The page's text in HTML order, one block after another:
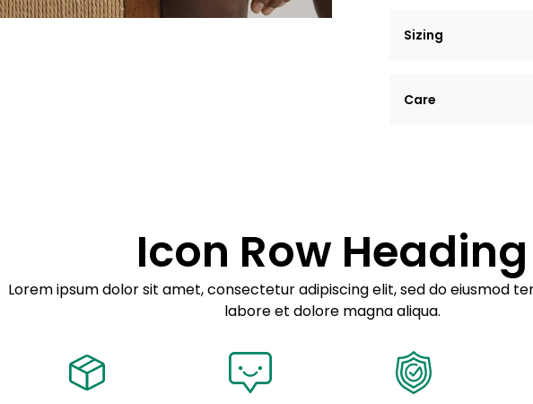
Sizing
tempor incididunt
Care
Example details.
customization.
Icon Row Heading
Lorem ipsum dolor sit amet, consectetur adipiscing elit, sed do eiusmod
labore et dolore magna aliqua.